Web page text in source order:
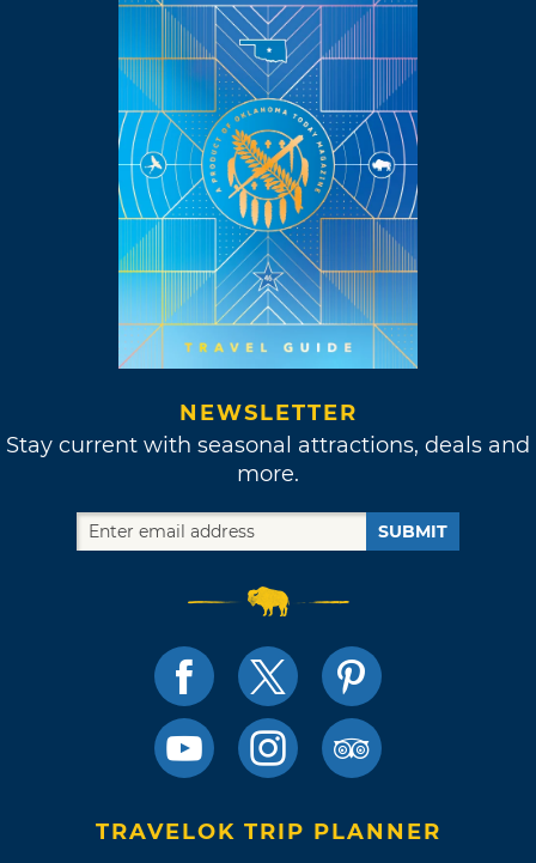
NEWSLETTER
Stay current with seasonal attractions, deals and
more.
SUBMIT
TRAVELOK TRIP PLANNER